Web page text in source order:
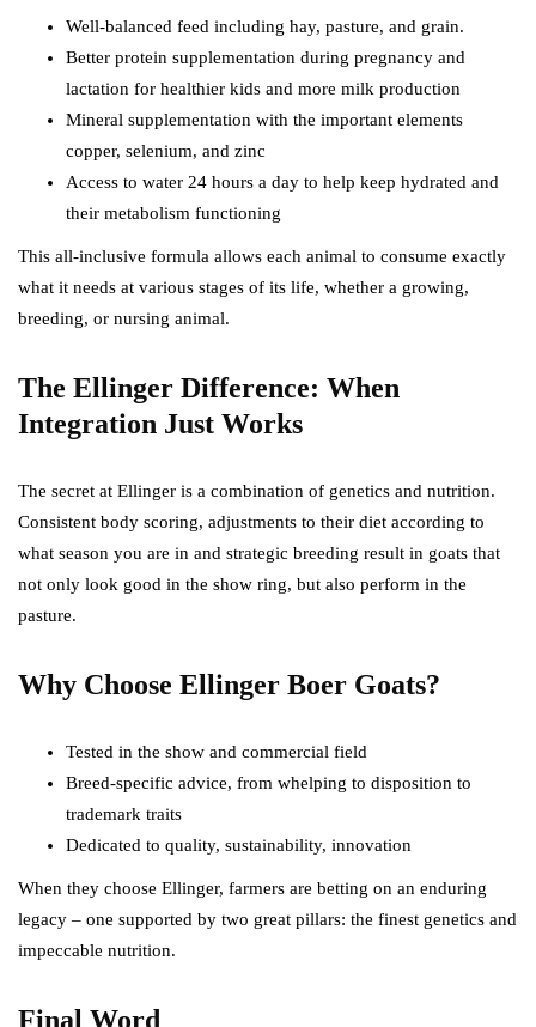
Well-balanced feed including hay, pasture, and grain.
Better protein supplementation during pregnancy and
lactation for healthier kids and more milk production
Mineral supplementation with the important elements
copper, selenium, and zinc
Access to water 24 hours a day to help keep hydrated and
their metabolism functioning
This all-inclusive formula allows each animal to consume exactly
what it needs at various stages of its life, whether a growing,
breeding, or nursing animal.
The Ellinger Difference: When
Integration Just Works
The secret at Ellinger is a combination of genetics and nutrition.
Consistent body scoring, adjustments to their diet according to
what season you are in and strategic breeding result in goats that
not only look good in the show ring, but also perform in the
pasture.
Why Choose Ellinger Boer Goats?
Tested in the show and commercial field
Breed-specific advice, from whelping to disposition to
trademark traits
Dedicated to quality, sustainability, innovation
When they choose Ellinger, farmers are betting on an enduring
legacy – one supported by two great pillars: the finest genetics and
impeccable nutrition.
Final Word